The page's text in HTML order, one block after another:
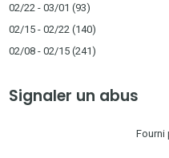
02/22 - 03/01 (93)
02/15 - 02/22 (140)
02/08 - 02/15 (241)
Signaler un abus
Fourni